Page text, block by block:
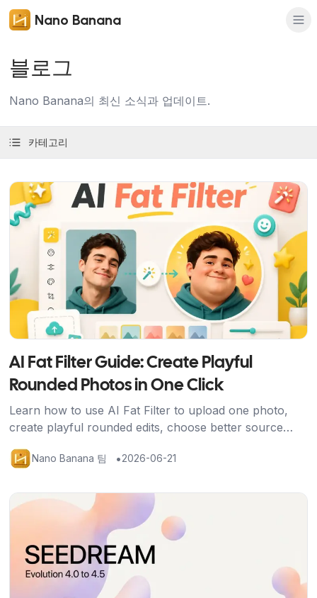
Nano Banana
블로그
Nano Banana의 최신 소식과 업데이트.
카테고리
AI Fat Filter Guide: Create Playful
Rounded Photos in One Click
Learn how to use AI Fat Filter to upload one photo,
create playful rounded edits, choose better source
safely.Nano Banana 팀 •2026-06-21
기사 보기
기사 보기